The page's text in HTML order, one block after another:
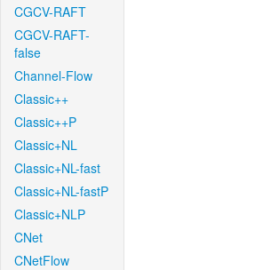
CGCV-RAFT
CGCV-RAFT-
false
Channel-Flow
Classic++
Classic++P
Classic+NL
Classic+NL-fast
Classic+NL-fastP
Classic+NLP
CNet
CNetFlow